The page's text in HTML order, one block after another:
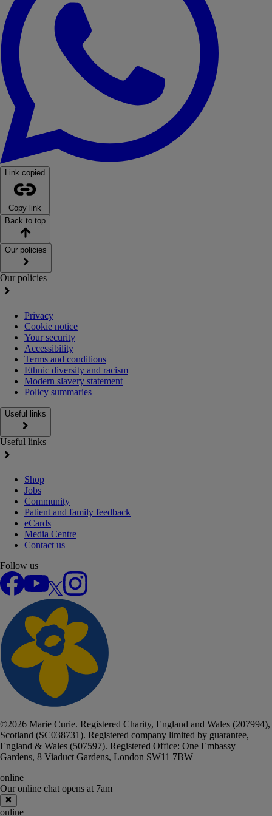
Link copied
Copy link
Back to top
Our policies
Our policies
Privacy
Cookie notice
Your security
Accessibility
Terms and conditions
Ethnic diversity and racism
Modern slavery statement
Policy summaries
Useful links
Useful links
Shop
Jobs
Community
Patient and family feedback
eCards
Media Centre
Contact us
Follow us
Facebook
YouTube
Instagram
©2026 Marie Curie. Registered Charity, England and Wales (207994),
Scotland (SC038731). Registered company limited by guarantee,
England & Wales (507597). Registered Office: One Embassy
Gardens, 8 Viaduct Gardens, London SW11 7BW
online
Our online chat opens at 7am
Close online chat
online